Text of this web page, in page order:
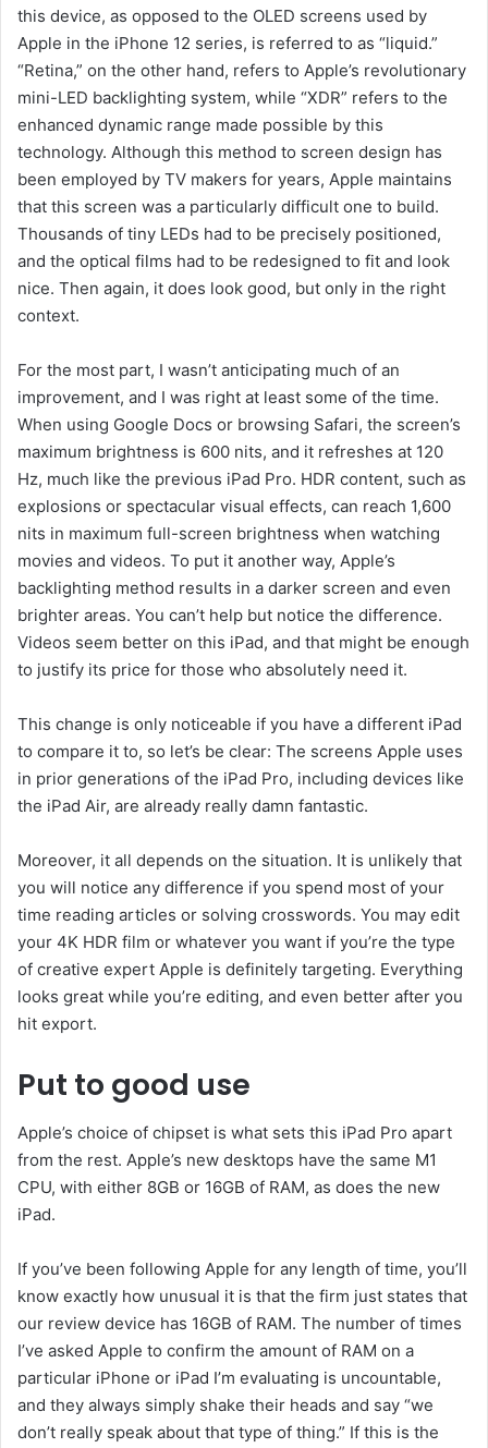
this device, as opposed to the OLED screens used by
Apple in the iPhone 12 series, is referred to as “liquid.”
“Retina,” on the other hand, refers to Apple’s revolutionary
mini-LED backlighting system, while “XDR” refers to the
enhanced dynamic range made possible by this
technology. Although this method to screen design has
been employed by TV makers for years, Apple maintains
that this screen was a particularly difficult one to build.
Thousands of tiny LEDs had to be precisely positioned,
and the optical films had to be redesigned to fit and look
nice. Then again, it does look good, but only in the right
context.
For the most part, I wasn’t anticipating much of an
improvement, and I was right at least some of the time.
When using Google Docs or browsing Safari, the screen’s
maximum brightness is 600 nits, and it refreshes at 120
Hz, much like the previous iPad Pro. HDR content, such as
explosions or spectacular visual effects, can reach 1,600
nits in maximum full-screen brightness when watching
movies and videos. To put it another way, Apple’s
backlighting method results in a darker screen and even
brighter areas. You can’t help but notice the difference.
Videos seem better on this iPad, and that might be enough
to justify its price for those who absolutely need it.
This change is only noticeable if you have a different iPad
to compare it to, so let’s be clear: The screens Apple uses
in prior generations of the iPad Pro, including devices like
the iPad Air, are already really damn fantastic.
Moreover, it all depends on the situation. It is unlikely that
you will notice any difference if you spend most of your
time reading articles or solving crosswords. You may edit
your 4K HDR film or whatever you want if you’re the type
of creative expert Apple is definitely targeting. Everything
looks great while you’re editing, and even better after you
hit export.
Put to good use
Apple’s choice of chipset is what sets this iPad Pro apart
from the rest. Apple’s new desktops have the same M1
CPU, with either 8GB or 16GB of RAM, as does the new
iPad.
If you’ve been following Apple for any length of time, you’ll
know exactly how unusual it is that the firm just states that
our review device has 16GB of RAM. The number of times
I’ve asked Apple to confirm the amount of RAM on a
particular iPhone or iPad I’m evaluating is uncountable,
and they always simply shake their heads and say “we
don’t really speak about that type of thing.” If this is the